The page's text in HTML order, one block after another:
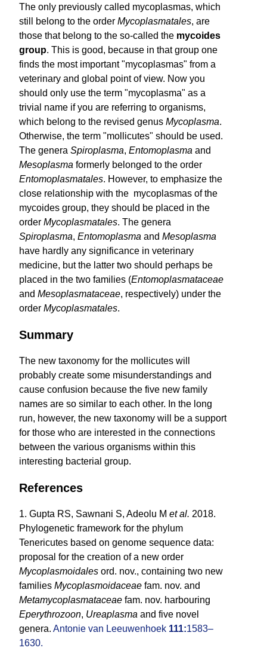
The only previously called mycoplasmas, which
still belong to the order Mycoplasmatales, are
those that belong to the so-called the mycoides
group. This is good, because in that group one
finds the most important "mycoplasmas" from a
veterinary and global point of view. Now you
should only use the term "mycoplasma" as a
trivial name if you are referring to organisms,
which belong to the revised genus Mycoplasma.
Otherwise, the term "mollicutes" should be used.
The genera Spiro­plasma, Entomoplasma and
Mesoplasma formerly belonged to the order
Entomoplasma­tales. However, to emphasize the
close relationship with the mycoplasmas of the
mycoides group, they should be placed in the
order Mycoplasmatales. The genera
Spiroplasma, Entomoplasma and Mesoplasma
have hardly any significance in veterinary
medicine, but the latter two should perhaps be
placed in the two families (Entomo­plasma­taceae
and Meso­plasmataceae, respectively) under the
order Mycoplasma­tales.
Summary
The new taxonomy for the mollicutes will
probably create some misunderstandings and
cause confusion because the five new family
names are so similar to each other. In the long
run, however, the new taxonomy will be a support
for those who are interested in the connections
between the various organisms within this
interesting bacterial group.
References
1. Gupta RS, Sawnani S, Adeolu M et al. 2018.
Phylogenetic framework for the phylum
Tenericutes based on genome sequence data:
proposal for the creation of a new order
Mycoplasmoidales ord. nov., containing two new
families Mycoplasmoidaceae fam. nov. and
Metamycoplasmataceae fam. nov. harbouring
Eperythrozoon, Ureaplasma and five novel
genera. Antonie van Leeuwenhoek 111:1583–
1630.